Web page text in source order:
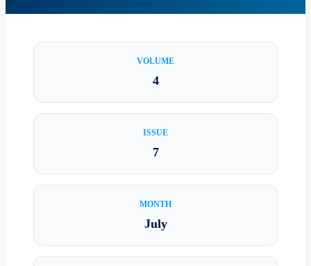
VOLUME
4
ISSUE
7
MONTH
July